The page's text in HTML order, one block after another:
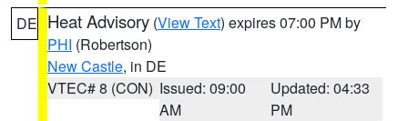
DE Heat Advisory (View Text) expires 07:00 PM by
PHI (Robertson)
New Castle, in DE
VTEC# 8 (CON) Issued: 09:00
AM
Updated: 04:33
PM